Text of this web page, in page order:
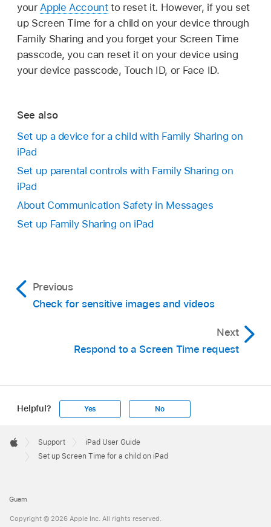
your Apple Accountto reset it. However, if you set
up Screen Time for a child on your device through
Family Sharing and you forget your Screen Time
passcode, you can reset it on your device using
your device passcode, Touch ID, or Face ID.
See also
Set up a device for a child with Family Sharing on
iPad
Set up parental controls with Family Sharing on
iPad
About Communication Safety in Messages
Set up Family Sharing on iPad
Previous
Check for sensitive images and videos
Next
Respond to a Screen Time request
Helpful? Yes No
Footer

Apple
Support
iPad User Guide
Set up Screen Time for a child on iPad
Guam
Copyright © 2026 Apple Inc. All rights reserved.